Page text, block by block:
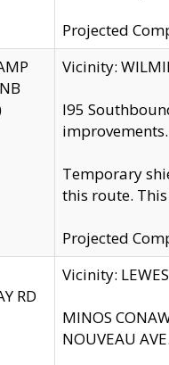
Projected
Vicinity:
I95
improvements.
Temporary
this route.
Projected
RD
Vicinity: LEWES
MINOS
NOUVEAU AVE.